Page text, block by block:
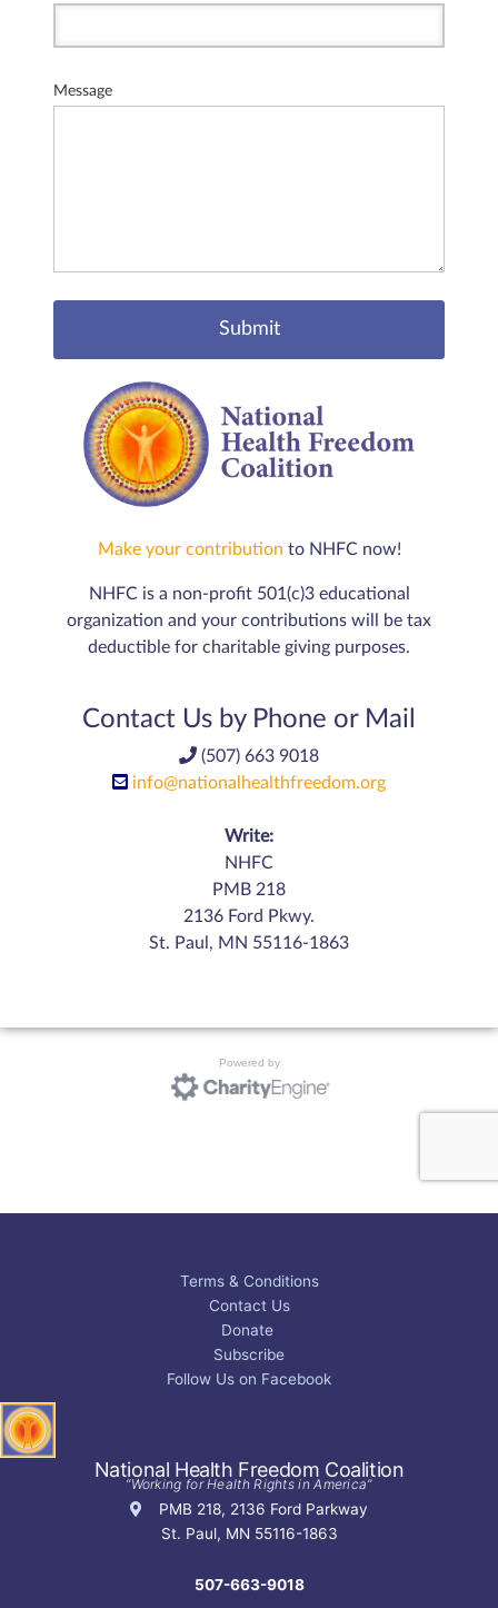
Terms & Conditions
Contact Us
Donate
Subscribe
Follow Us on Facebook
National Health Freedom Coalition
“Working for Health Rights in America”
PMB 218, 2136 Ford Parkway
St. Paul, MN 55116-1863
507-663-9018